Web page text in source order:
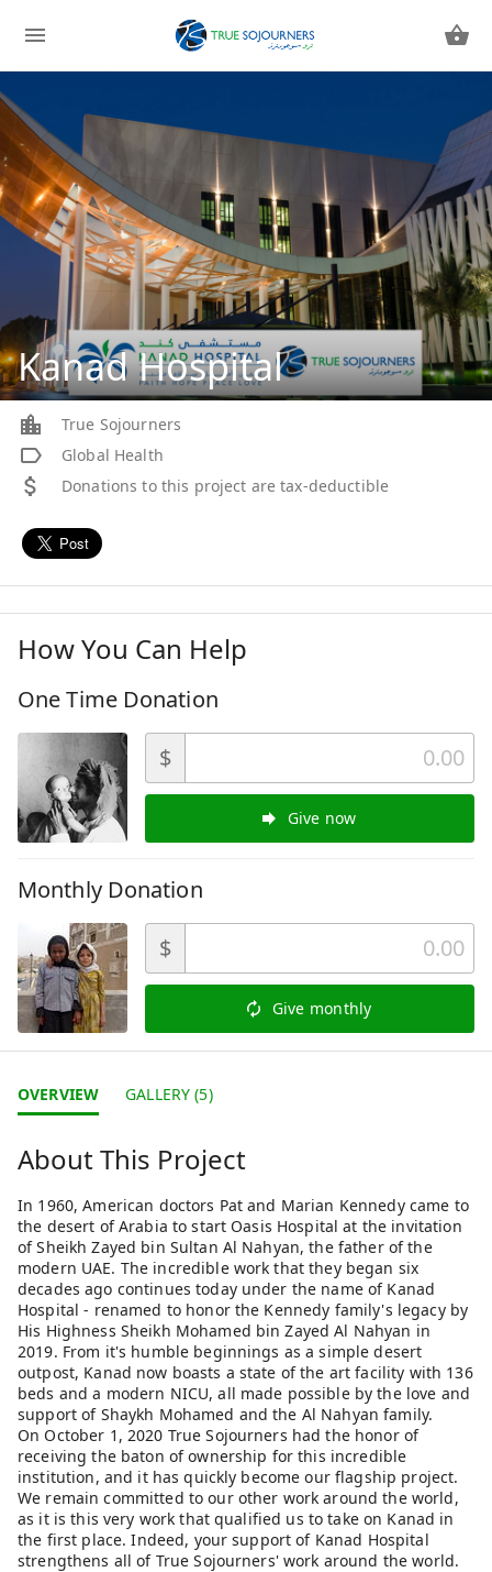
Kanad Hospital
True Sojourners
Global Health
Donations to this project are tax-deductible
How You Can Help
One Time Donation
$
Give now
Monthly Donation
$
Give monthly
OVERVIEW GALLERY (5)
About This Project
In 1960, American doctors Pat and Marian Kennedy came to
the desert of Arabia to start Oasis Hospital at the invitation
of Sheikh Zayed bin Sultan Al Nahyan, the father of the
modern UAE. The incredible work that they began six
decades ago continues today under the name of Kanad
Hospital - renamed to honor the Kennedy family's legacy by
His Highness Sheikh Mohamed bin Zayed Al Nahyan in
2019. From it's humble beginnings as a simple desert
outpost, Kanad now boasts a state of the art facility with 136
beds and a modern NICU, all made possible by the love and
support of Shaykh Mohamed and the Al Nahyan family.
On October 1, 2020 True Sojourners had the honor of
receiving the baton of ownership for this incredible
institution, and it has quickly become our flagship project.
We remain committed to our other work around the world,
as it is this very work that qualified us to take on Kanad in
the first place. Indeed, your support of Kanad Hospital
strengthens all of True Sojourners' work around the world.